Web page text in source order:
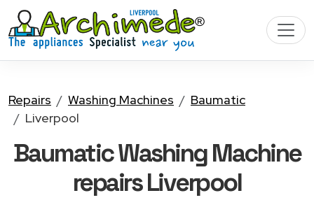
Repairs Washing Machines
Baumatic
Liverpool
Baumatic Washing Machine
repairs Liverpool